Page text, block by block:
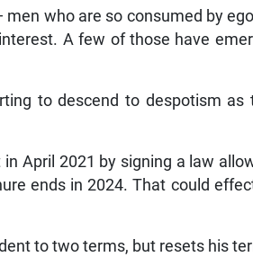
who are so consumed by
A few of those have
to descend to despotism as
April 2021 by signing a law
ends in 2024. That could
to two terms, but resets his